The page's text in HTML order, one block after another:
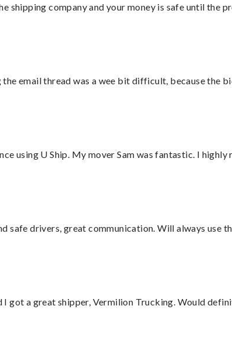
shipping company and your money is safe until the
email thread was a wee bit difficult, because the
using U Ship. My mover Sam was fantastic. I
safe drivers, great communication. Will always use
I got a great shipper, Vermilion Trucking. Would